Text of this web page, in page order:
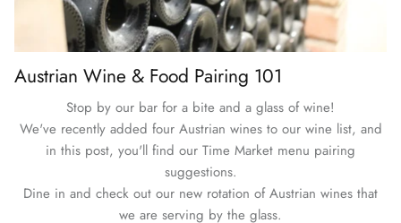
Austrian Wine & Food Pairing 101
Stop by our bar for a bite and a glass of wine!
We've recently added four Austrian wines to our wine list, and
in this post, you'll find our Time Market menu pairing
suggestions.
Dine in and check out our new rotation of Austrian wines that
we are serving by the glass.